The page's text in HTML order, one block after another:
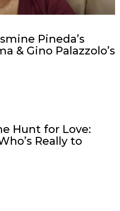
Pineda’s
& Gino Palazzolo’s
Hunt for Love:
Really to